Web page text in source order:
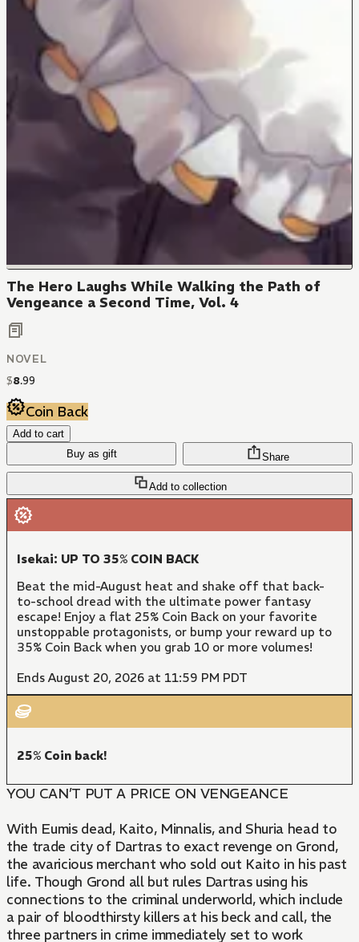
The Hero Laughs While Walking the Path of
Vengeance a Second Time, Vol. 4
NOVEL
$8.99
Coin Back
Add to cart
Buy as gift
Add to collection
Share
Isekai: UP TO 35% COIN BACK
Beat the mid-August heat and shake off that back-
to-school dread with the ultimate power fantasy
escape! Enjoy a flat 25% Coin Back on your favorite
unstoppable protagonists, or bump your reward up to
35% Coin Back when you grab 10 or more volumes!
Ends August 20, 2026 at 11:59 PM PDT
25% Coin back!
YOU CAN’T PUT A PRICE ON VENGEANCE
With Eumis dead, Kaito, Minnalis, and Shuria head to
the trade city of Dartras to exact revenge on Grond,
the avaricious merchant who sold out Kaito in his past
life. Though Grond all but rules Dartras using his
connections to the criminal underworld, which include
a pair of bloodthirsty killers at his beck and call, the
three partners in crime immediately set to work